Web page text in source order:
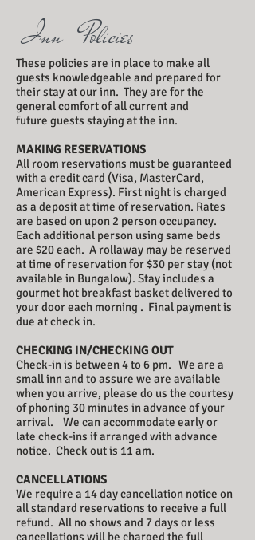
Inn Policies
These policies are in place to make all
guests knowledgeable and prepared for
their stay at our inn. They are for the
general comfort of all current and
future guests staying at the inn.
MAKING RESERVATIONS
All room reservations must be guaranteed
with a credit card (Visa, MasterCard,
American Express). First night is charged
as a deposit at time of reservation. Rates
are based on upon 2 person occupancy.
Each additional person using same beds
are $20 each. A rollaway may be reserved
at time of reservation for $30 per stay (not
available in Bungalow). Stay includes a
gourmet hot breakfast basket delivered to
your door each morning . Final payment is
due at check in.
CHECKING IN/CHECKING OUT
Check-in is between 4 to 6 pm. We are a
small inn and to assure we are available
when you arrive, please do us the courtesy
of phoning 30 minutes in advance of your
arrival. We can accommodate early or
late check-ins if arranged with advance
notice. Check out is 11 am.
CANCELLATIONS
We require a 14 day cancellation notice on
all standard reservations to receive a full
refund. All no shows and 7 days or less
cancellations will be charged the full